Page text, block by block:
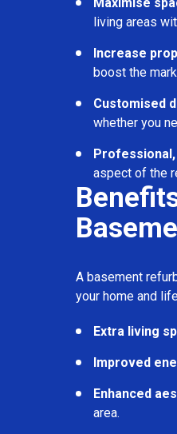
living areas
Increase
boost the
Customised
whether you
aspect of the
A basement
your home and
Extra living
Improved
Enhanced
area.